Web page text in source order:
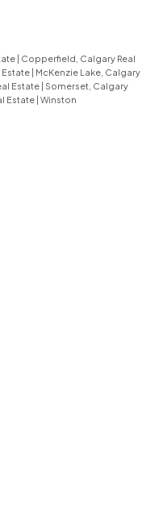
| Copperfield, Calgary Real
Estate | McKenzie Lake, Calgary
Estate | Somerset, Calgary
Estate | Winston